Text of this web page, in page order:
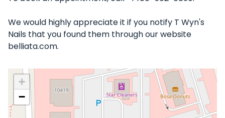
We would highly appreciate it if you notify T Wyn's
Nails that you found them through our website
belliata.com.
+
−